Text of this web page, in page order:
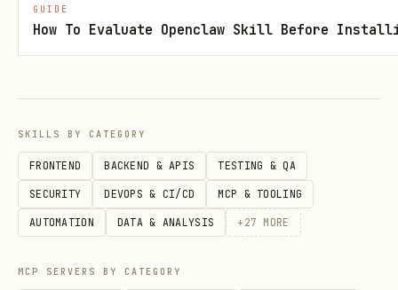
templates
calls.
Anything that touches the network or
third-party services must be
explicitly requested by the user
GUIDE
How To Evaluate Openclaw Skill Before
SKILLS BY CATEGORY
FRONTEND BACKEND & APIS TESTING & QA
SECURITY DEVOPS & CI/CD MCP & TOOLING
AUTOMATION DATA & ANALYSIS + 27 MORE
MCP SERVERS BY CATEGORY